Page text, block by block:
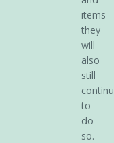
items
they
will
also
still
to
do
so.